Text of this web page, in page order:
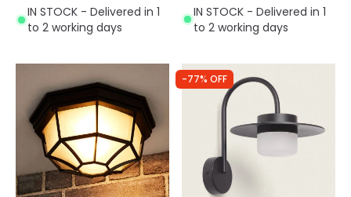
IN STOCK - Delivered in 1
to 2 working days
IN STOCK - Delivered in 1
to 2 working days
-77% OFF